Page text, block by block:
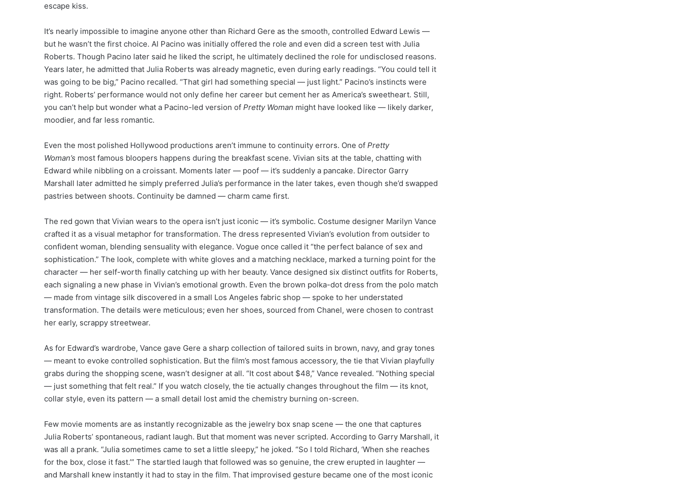
escape kiss.
It’s nearly impossible to imagine anyone other than Richard Gere as the smooth, controlled Edward Lewis —
but he wasn’t the first choice. Al Pacino was initially offered the role and even did a screen test with Julia
Roberts. Though Pacino later said he liked the script, he ultimately declined the role for undisclosed reasons.
Years later, he admitted that Julia Roberts was already magnetic, even during early readings. “You could tell it
was going to be big,” Pacino recalled. “That girl had something special — just light.” Pacino’s instincts were
right. Roberts’ performance would not only define her career but cement her as America’s sweetheart. Still,
you can’t help but wonder what a Pacino-led version of Pretty Woman might have looked like — likely darker,
moodier, and far less romantic.
Even the most polished Hollywood productions aren’t immune to continuity errors. One of Pretty
Woman’s most famous bloopers happens during the breakfast scene. Vivian sits at the table, chatting with
Edward while nibbling on a croissant. Moments later — poof — it’s suddenly a pancake. Director Garry
Marshall later admitted he simply preferred Julia’s performance in the later takes, even though she’d swapped
pastries between shoots. Continuity be damned — charm came first.
The red gown that Vivian wears to the opera isn’t just iconic — it’s symbolic. Costume designer Marilyn Vance
crafted it as a visual metaphor for transformation. The dress represented Vivian’s evolution from outsider to
confident woman, blending sensuality with elegance. Vogue once called it “the perfect balance of sex and
sophistication.” The look, complete with white gloves and a matching necklace, marked a turning point for the
character — her self-worth finally catching up with her beauty. Vance designed six distinct outfits for Roberts,
each signaling a new phase in Vivian’s emotional growth. Even the brown polka-dot dress from the polo match
— made from vintage silk discovered in a small Los Angeles fabric shop — spoke to her understated
transformation. The details were meticulous; even her shoes, sourced from Chanel, were chosen to contrast
her early, scrappy streetwear.
As for Edward’s wardrobe, Vance gave Gere a sharp collection of tailored suits in brown, navy, and gray tones
— meant to evoke controlled sophistication. But the film’s most famous accessory, the tie that Vivian playfully
grabs during the shopping scene, wasn’t designer at all. “It cost about $48,” Vance revealed. “Nothing special
— just something that felt real.” If you watch closely, the tie actually changes throughout the film — its knot,
collar style, even its pattern — a small detail lost amid the chemistry burning on-screen.
Few movie moments are as instantly recognizable as the jewelry box snap scene — the one that captures
Julia Roberts’ spontaneous, radiant laugh. But that moment was never scripted. According to Garry Marshall, it
was all a prank. “Julia sometimes came to set a little sleepy,” he joked. “So I told Richard, ‘When she reaches
for the box, close it fast.’” The startled laugh that followed was so genuine, the crew erupted in laughter —
and Marshall knew instantly it had to stay in the film. That improvised gesture became one of the most iconic